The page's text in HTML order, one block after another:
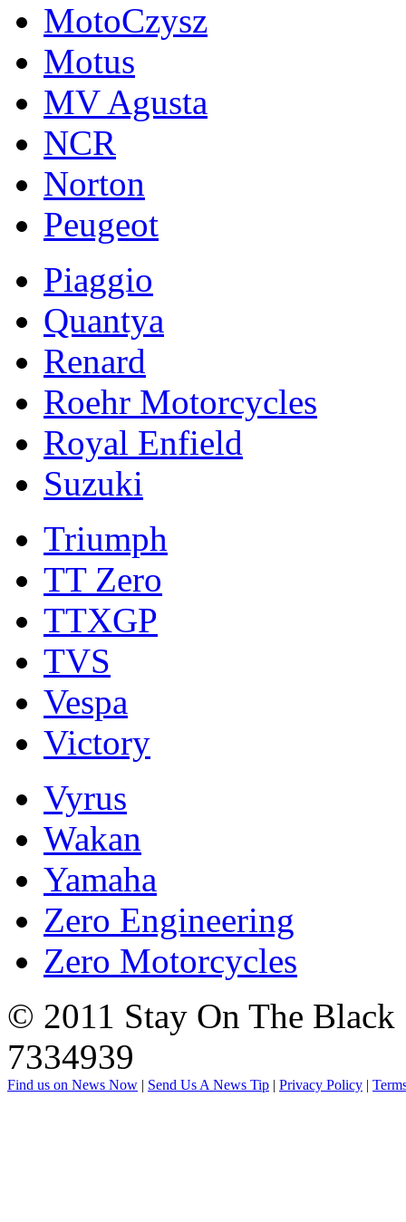
MotoCzysz
Motus
MV Agusta
NCR
Norton
Peugeot
Piaggio
Quantya
Renard
Roehr Motorcycles
Royal Enfield
Suzuki
Triumph
TT Zero
TTXGP
TVS
Vespa
Victory
Vyrus
Wakan
Yamaha
Zero Engineering
Zero Motorcycles
© 2011 Stay On The
7334939
Find us on News Now | Send Us A News Tip | Privacy Policy |